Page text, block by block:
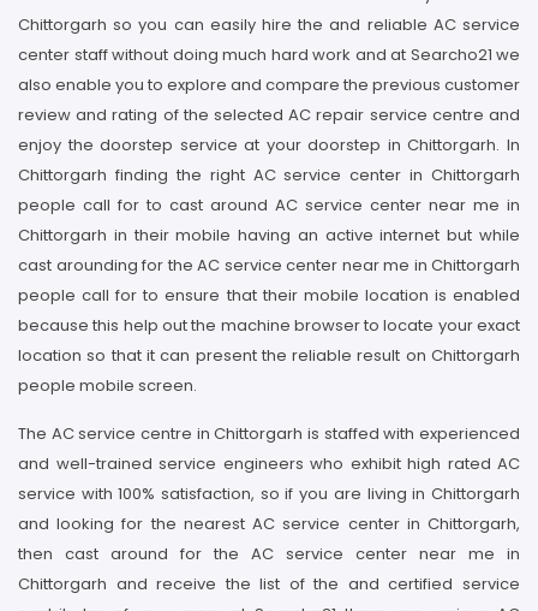
Chittorgarh so you can easily hire the and reliable AC service
center staff without doing much hard work and at Searcho21 we
also enable you to explore and compare the previous customer
review and rating of the selected AC repair service centre and
enjoy the doorstep service at your doorstep in Chittorgarh. In
Chittorgarh finding the right AC service center in Chittorgarh
people call for to cast around AC service center near me in
Chittorgarh in their mobile having an active internet but while
cast arounding for the AC service center near me in Chittorgarh
people call for to ensure that their mobile location is enabled
because this help out the machine browser to locate your exact
location so that it can present the reliable result on Chittorgarh
people mobile screen.
The AC service centre in Chittorgarh is staffed with experienced
and well-trained service engineers who exhibit high rated AC
service with 100% satisfaction, so if you are living in Chittorgarh
and looking for the nearest AC service center in Chittorgarh,
then cast around for the AC service center near me in
Chittorgarh and receive the list of the and certified service